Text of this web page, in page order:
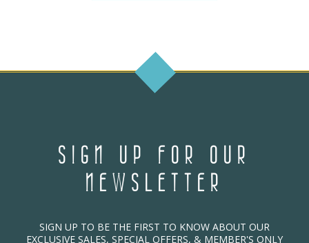
SIGN UP FOR OUR
NEWSLETTER
SIGN UP TO BE THE FIRST TO KNOW ABOUT OUR
EXCLUSIVE SALES, SPECIAL OFFERS, & MEMBER'S ONLY